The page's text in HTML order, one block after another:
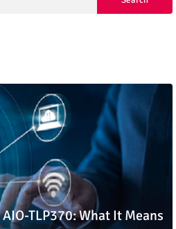
TLP370: What It Means